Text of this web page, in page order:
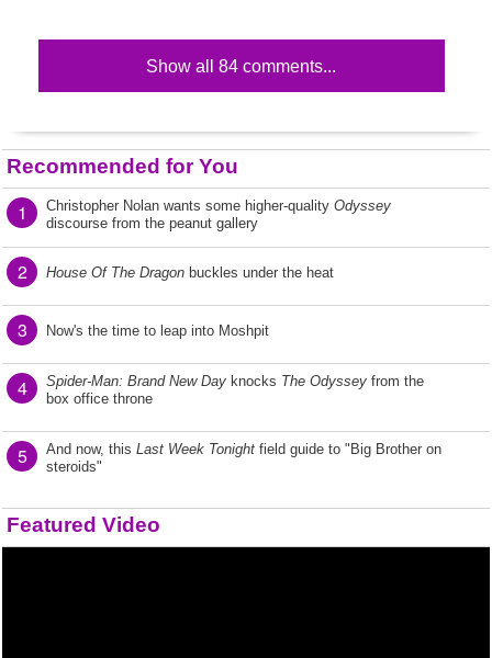
Show all 84 comments...
Recommended for You
1 Christopher Nolan wants some higher-quality Odyssey
discourse from the peanut gallery
2 House Of The Dragon buckles under the heat
3 Now's the time to leap into Moshpit
4 Spider-Man: Brand New Day knocks The Odyssey from the
box office throne
5 And now, this Last Week Tonight field guide to "Big Brother on
steroids"
Featured Video